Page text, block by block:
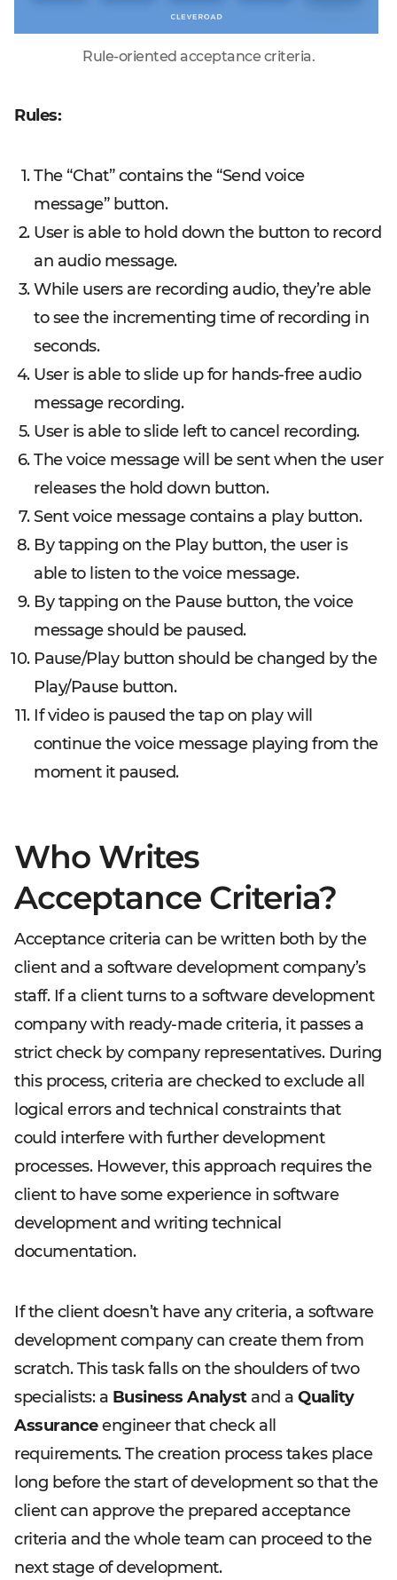
Rule-oriented acceptance criteria.
Rules:
The “Chat” contains the “Send voice
message” button.
User is able to hold down the button to record
an audio message.
While users are recording audio, they’re able
to see the incrementing time of recording in
seconds.
User is able to slide up for hands-free audio
message recording.
User is able to slide left to cancel recording.
The voice message will be sent when the user
releases the hold down button.
Sent voice message contains a play button.
By tapping on the Play button, the user is
able to listen to the voice message.
By tapping on the Pause button, the voice
message should be paused.
Pause/Play button should be changed by the
Play/Pause button.
If video is paused the tap on play will
continue the voice message playing from the
moment it paused.
Who Writes
Acceptance Criteria?
Acceptance criteria can be written both by the
client and a software development company’s
staff. If a client turns to a software development
company with ready-made criteria, it passes a
strict check by company representatives. During
this process, criteria are checked to exclude all
logical errors and technical constraints that
could interfere with further development
processes. However, this approach requires the
client to have some experience in software
development and writing technical
documentation.
If the client doesn’t have any criteria, a software
development company can create them from
scratch. This task falls on the shoulders of two
specialists: a Business Analystand a Quality
Assuranceengineer that check all
requirements. The creation process takes place
long before the start of development so that the
client can approve the prepared acceptance
criteria and the whole team can proceed to the
next stage of development.